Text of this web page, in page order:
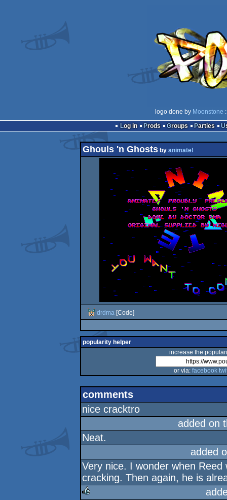
logo done by Moonstone
Log in
Prods Groups Parties
Ghouls 'n Ghosts by animate!
drdma [Code]
popularity helper
increase the
or via: facebook
comments
nice cracktro
added on
Neat.
added
Very nice. I wonder when
cracking. Then again, he is